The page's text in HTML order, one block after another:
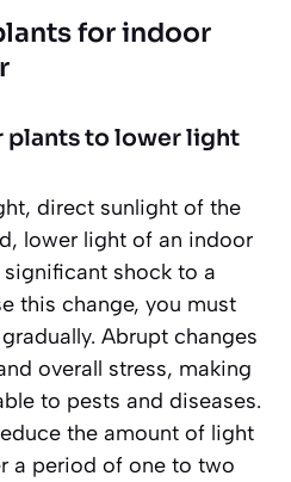
for indoor
to lower light
direct sunlight of the
lower light of an indoor
shock to a
this change, you must
Abrupt changes
overall stress, making
to pests and diseases.
the amount of light
a period of one to two